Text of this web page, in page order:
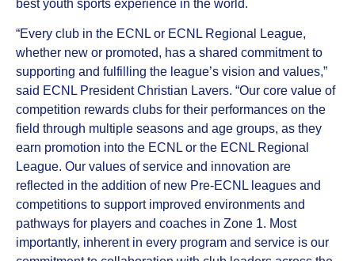
best youth sports experience in the world.
“Every club in the ECNL or ECNL Regional League,
whether new or promoted, has a shared commitment to
supporting and fulfilling the league’s vision and values,”
said ECNL President Christian Lavers. “Our core value of
competition rewards clubs for their performances on the
field through multiple seasons and age groups, as they
earn promotion into the ECNL or the ECNL Regional
League. Our values of service and innovation are
reflected in the addition of new Pre-ECNL leagues and
competitions to support improved environments and
pathways for players and coaches in Zone 1. Most
importantly, inherent in every program and service is our